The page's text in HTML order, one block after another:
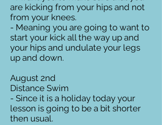
are kicking from your hips and not
from your knees.
- Meaning you are going to want to
start your kick all the way up and
your hips and undulate your legs
up and down.
August 2nd
Distance Swim
- Since it is a holiday today your
lesson is going to be a bit shorter
then usual.